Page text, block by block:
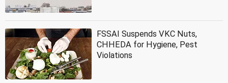
FSSAI Suspends VKC Nuts,
CHHEDA for Hygiene, Pest
Violations